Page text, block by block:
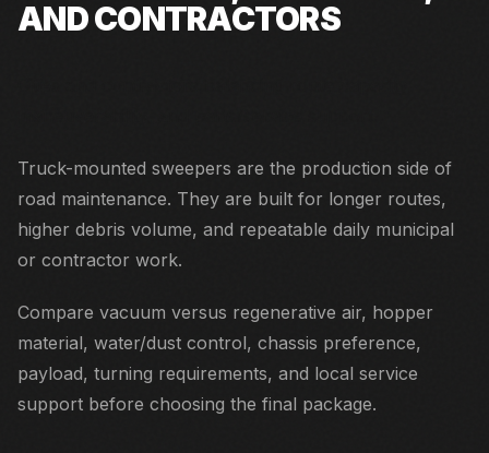
AND CONTRACTORS
Truck-mounted sweepers are the production side of
road maintenance. They are built for longer routes,
higher debris volume, and repeatable daily municipal
or contractor work.
Compare vacuum versus regenerative air, hopper
material, water/dust control, chassis preference,
payload, turning requirements, and local service
support before choosing the final package.